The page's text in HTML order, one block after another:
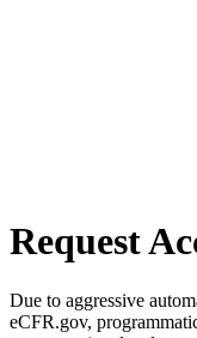
Request
Due to aggressive
eCFR.gov,